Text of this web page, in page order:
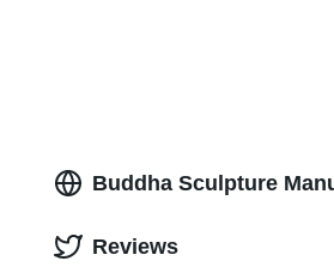
Buddha Sculpture
Reviews